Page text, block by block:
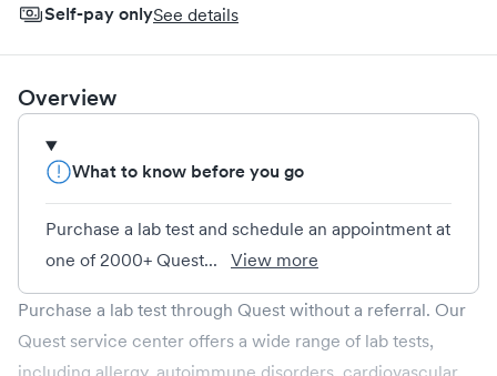
Self-pay onlySee details
Overview
What to know before you go
Purchase a lab test and schedule an appointment at
one of 2000+ Quest...
View more
Purchase a lab test through Quest without a referral. Our
Quest service center offers a wide range of lab tests,
including allergy, autoimmune disorders, cardiovascular,